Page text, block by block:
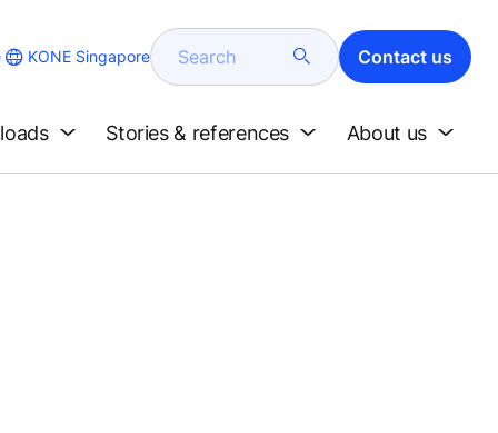
KONE Singapore Search Contact us
Stories & references About us